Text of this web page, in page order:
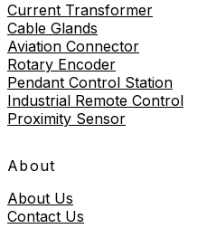
Current Transformer
Cable Glands
Aviation Connector
Rotary Encoder
Pendant Control Station
Industrial Remote Control
Proximity Sensor
About
About Us
Contact Us